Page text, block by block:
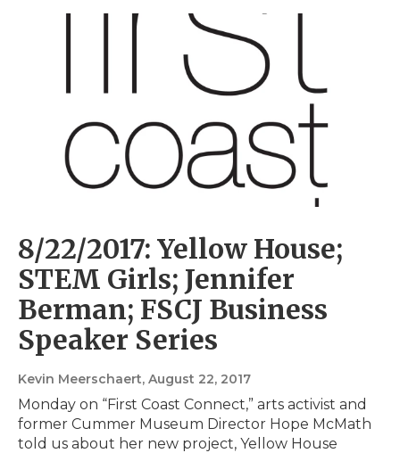
8/22/2017: Yellow House;
STEM Girls; Jennifer
Berman; FSCJ Business
Speaker Series
Kevin Meerschaert, August 22, 2017
Monday on “First Coast Connect,” arts activist and
former Cummer Museum Director Hope McMath
told us about her new project, Yellow House